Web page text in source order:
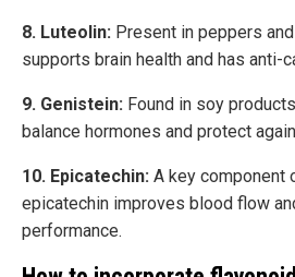
8. Luteolin: Present in peppers
supports brain health and has anti-
9. Genistein: Found in soy
balance hormones and protect
10. Epicatechin: A key component
epicatechin improves blood flow
performance.